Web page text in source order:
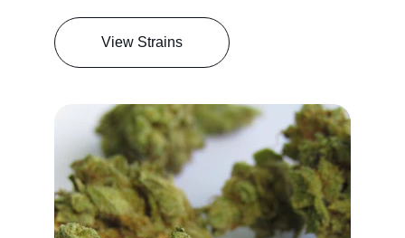
View Strains